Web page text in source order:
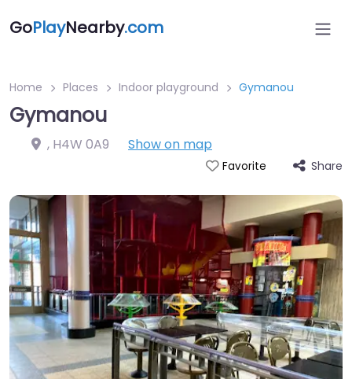
GoPlayNearby.com
Home Places Indoor playground Gymanou
Gymanou
, H4W 0A9 Show on map
Favorite Share